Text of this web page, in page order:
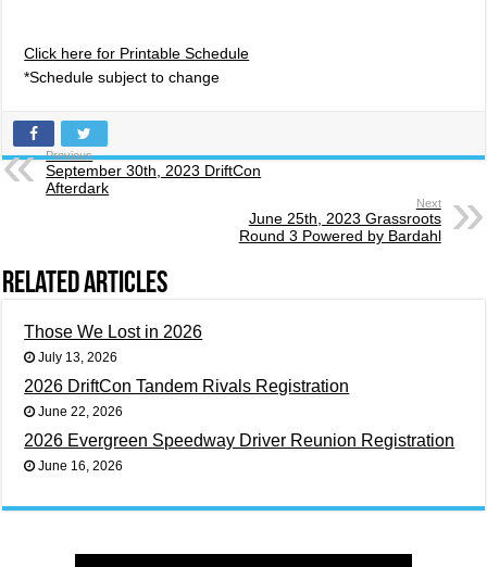
Click here for Printable Schedule
*Schedule subject to change
Previous
September 30th, 2023 DriftCon
Afterdark
Next
June 25th, 2023 Grassroots
Round 3 Powered by Bardahl
Related Articles
Those We Lost in 2026
July 13, 2026
2026 DriftCon Tandem Rivals Registration
June 22, 2026
2026 Evergreen Speedway Driver Reunion Registration
June 16, 2026